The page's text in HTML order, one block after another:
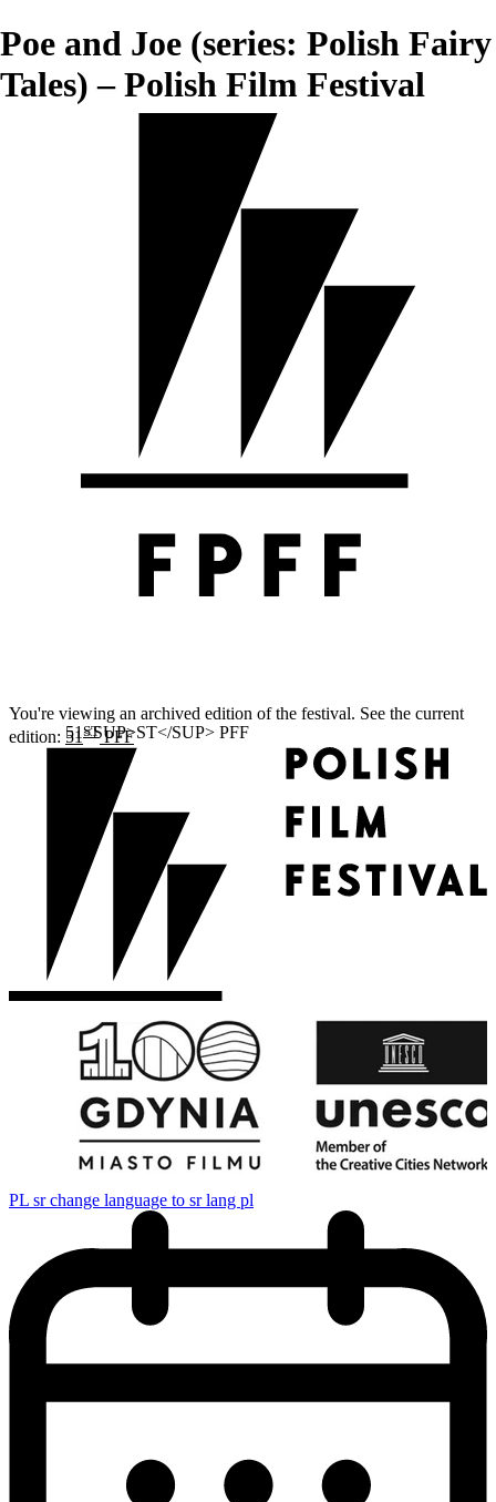
Poe and Joe (series: Polish Fairy
Tales) – Polish Film Festival
You're viewing an archived edition of the festival. See the current
edition: 51STPFF
PL sr change language to sr lang pl